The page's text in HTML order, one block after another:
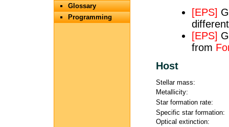
Glossary
Programming
[EPS]
[EPS]
from
Host
Stellar mass:
Metallicity:
Star formation rate:
Specific star formation:
Optical extinction: